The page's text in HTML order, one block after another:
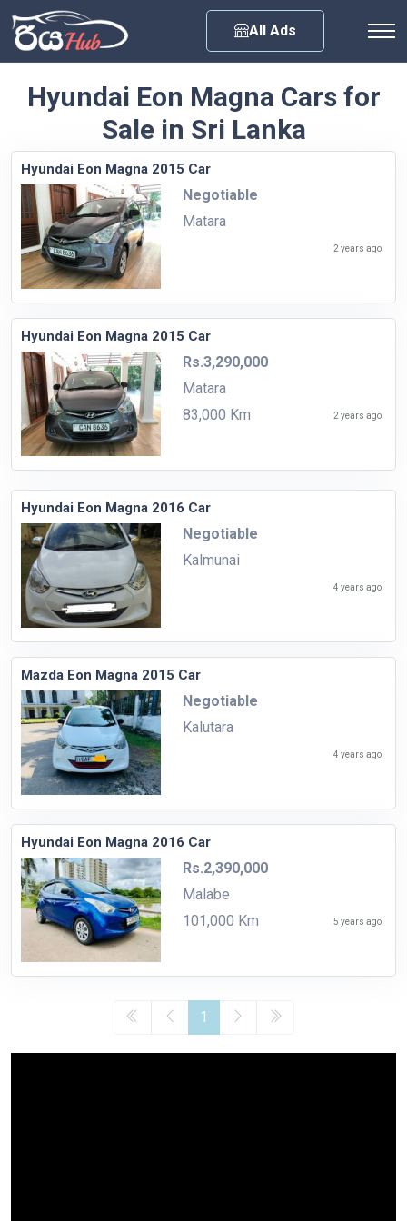
All Ads
Hyundai Eon Magna Cars for
Sale in Sri Lanka
Hyundai Eon Magna 2015 Car
Negotiable
Matara
2 years ago
Hyundai Eon Magna 2015 Car
Rs.3,290,000
Matara
83,000 Km
2 years ago
Hyundai Eon Magna 2016 Car
Negotiable
Kalmunai
4 years ago
Mazda Eon Magna 2015 Car
Negotiable
Kalutara
4 years ago
Hyundai Eon Magna 2016 Car
Rs.2,390,000
Malabe
101,000 Km
5 years ago
1
Any City